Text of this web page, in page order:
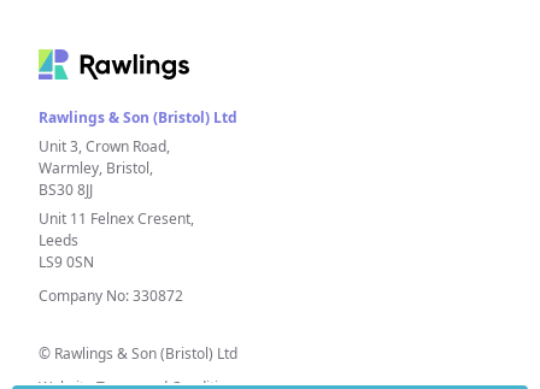
Rawlings & Son (Bristol) Ltd
Unit 3, Crown Road,
Warmley, Bristol,
BS30 8JJ
Unit 11 Felnex Cresent,
Leeds
LS9 0SN
Company No: 330872
© Rawlings & Son (Bristol) Ltd